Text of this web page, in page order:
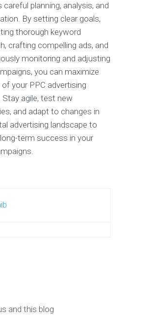
careful planning, analysis, and
By setting clear goals,
thorough keyword
crafting compelling ads, and
monitoring and adjusting
you can maximize
of your PPC advertising
agile, test new
and adapt to changes in
advertising landscape to
term success in your
and this blog